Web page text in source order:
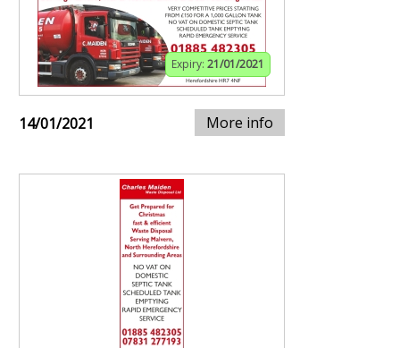
Expiry: 21/01/2021
14/01/2021 More info